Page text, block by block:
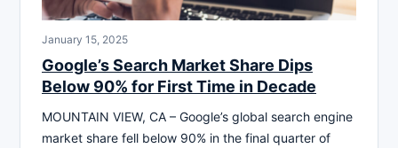
January 15, 2025
Google’s Search Market Share Dips
Below 90% for First Time in Decade
MOUNTAIN VIEW, CA – Google’s global search engine
market share fell below 90% in the final quarter of